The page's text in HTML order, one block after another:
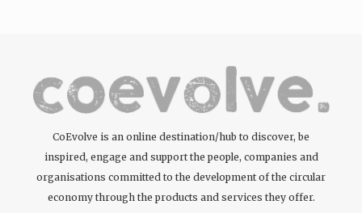
CoEvolve is an online destination/hub to discover, be
inspired, engage and support the people, companies and
organisations committed to the development of the circular
economy through the products and services they offer.